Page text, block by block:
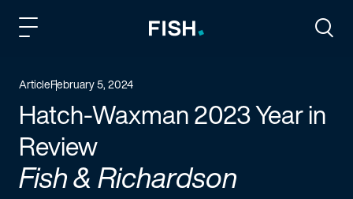
ArticleFebruary 5, 2024
Hatch-Waxman 2023 Year in
Review
Fish & Richardson